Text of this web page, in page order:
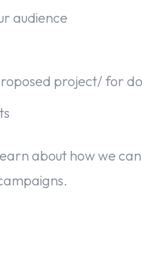
audience
project/ for
about how we